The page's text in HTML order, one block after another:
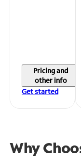
Pricing and
other info
Get started
Why